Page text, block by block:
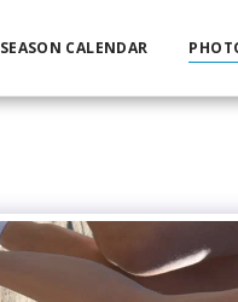
SEASON CALENDAR